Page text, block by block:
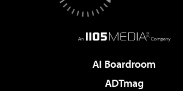
AI Boardroom
ADTmag